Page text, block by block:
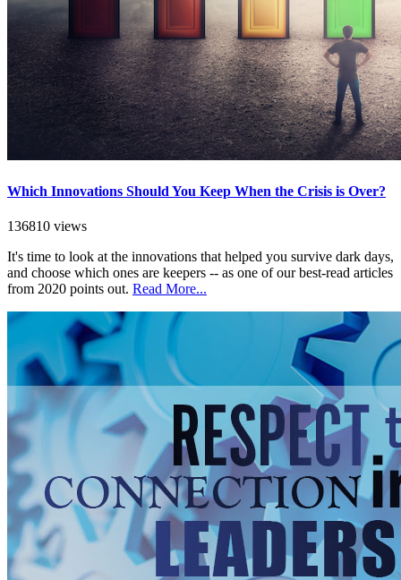
Which Innovations Should You Keep When the Crisis is Over?
136810 views
It's time to look at the innovations that helped you survive dark days,
and choose which ones are keepers -- as one of our best-read articles
from 2020 points out. Read More...